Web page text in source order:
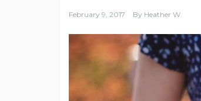
February 9, 2017 By Heather W.